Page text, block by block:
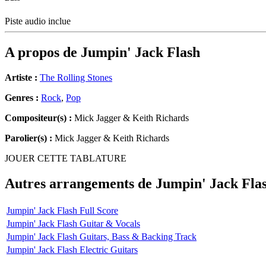
Piste audio inclue
A propos de Jumpin' Jack Flash
Artiste : The Rolling Stones
Genres : Rock, Pop
Compositeur(s) : Mick Jagger & Keith Richards
Parolier(s) : Mick Jagger & Keith Richards
JOUER CETTE TABLATURE
Autres arrangements de Jumpin' Jack
Jumpin' Jack Flash Full Score
Jumpin' Jack Flash Guitar & Vocals
Jumpin' Jack Flash Guitars, Bass & Backing Track
Jumpin' Jack Flash Electric Guitars